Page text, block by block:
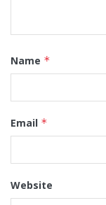
Name *
Email *
Website